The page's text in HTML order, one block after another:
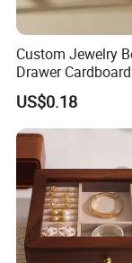
Custom Jewelry
Drawer Cardboard
Packaging with
Personalized
Microfiber Pouch
US$0.18